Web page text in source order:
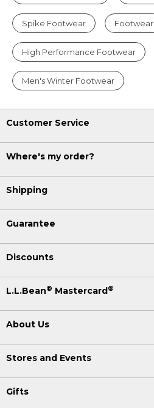
Spike Footwear Footwear
High Performance Footwear
Men's Winter Footwear
Customer Service
Where's my order?
Shipping
Guarantee
Discounts
L.L.Bean® Mastercard®
About Us
Stores and Events
Gifts